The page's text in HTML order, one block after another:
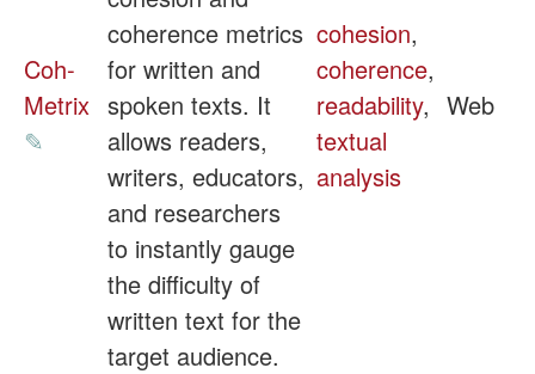
Coh-
Metrix
✎
coherence metrics
for written and
spoken texts. It
allows readers,
writers, educators,
and researchers
to instantly gauge
the difficulty of
written text for the
target audience.
cohesion,
coherence,
readability,
textual
analysis
Web